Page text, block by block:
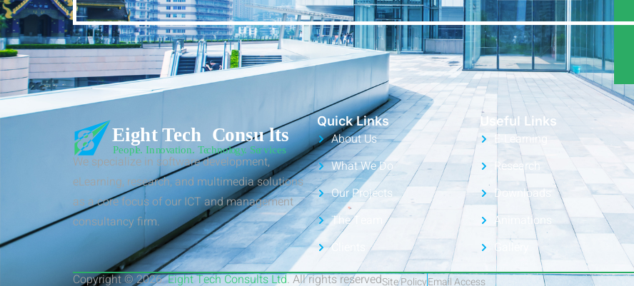
We specialize in software development,
eLearning, research, and multimedia solutions
as a core focus of our ICT and management
consultancy firm.
Quick Links
About Us
What We Do
Our Projects
The Team
Clients
Useful Links
E-Learning
Research
Downloads
Animations
Gallery
Copyright © 2026.Eight Tech Consults Ltd. All rights reservedSite PolicyEmail Access